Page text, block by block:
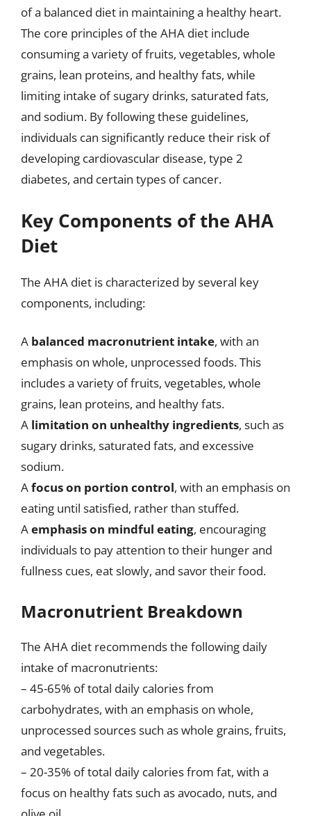
of a balanced diet in maintaining a healthy heart.
The core principles of the AHA diet include
consuming a variety of fruits, vegetables, whole
grains, lean proteins, and healthy fats, while
limiting intake of sugary drinks, saturated fats,
and sodium. By following these guidelines,
individuals can significantly reduce their risk of
developing cardiovascular disease, type 2
diabetes, and certain types of cancer.
Key Components of the AHA
Diet
The AHA diet is characterized by several key
components, including:
A balanced macronutrient intake, with an
emphasis on whole, unprocessed foods. This
includes a variety of fruits, vegetables, whole
grains, lean proteins, and healthy fats.
A limitation on unhealthy ingredients, such as
sugary drinks, saturated fats, and excessive
sodium.
Afocus on portion control, with an emphasis on
eating until satisfied, rather than stuffed.
Aemphasis on mindful eating, encouraging
individuals to pay attention to their hunger and
fullness cues, eat slowly, and savor their food.
Macronutrient Breakdown
The AHA diet recommends the following daily
intake of macronutrients:
– 45-65% of total daily calories from
carbohydrates, with an emphasis on whole,
unprocessed sources such as whole grains, fruits,
and vegetables.
– 20-35% of total daily calories from fat, with a
focus on healthy fats such as avocado, nuts, and